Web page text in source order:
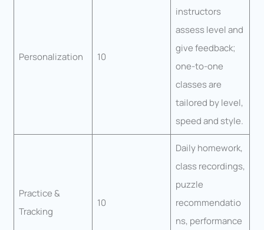
Personalization 10
instructors
assess level and
give feedback;
one-to-one
classes are
tailored by level,
speed and style.
Practice &
Tracking
10
Daily homework,
class recordings,
puzzle
recommendatio
ns, performance